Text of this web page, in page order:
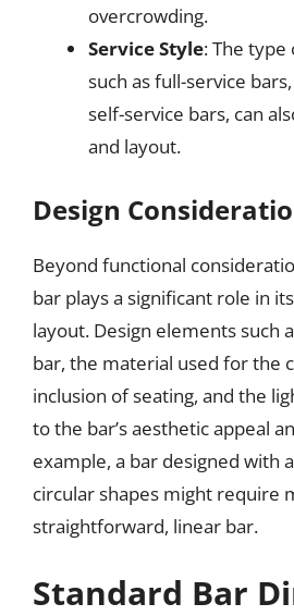
overcrowding.
Service Style: The
such as full-service
self-service bars, can
and layout.
Design
Beyond functional
bar plays a significant role in
layout. Design elements such
bar, the material used for the
inclusion of seating, and the
to the bar’s aesthetic appeal
example, a bar designed with
circular shapes might require
straightforward, linear bar.
Standard Bar